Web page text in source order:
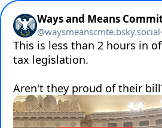
Ways and Means
@waysmeanscmte.bsky.social·
This is less than 2 hours in
tax legislation.
Aren't they proud of their